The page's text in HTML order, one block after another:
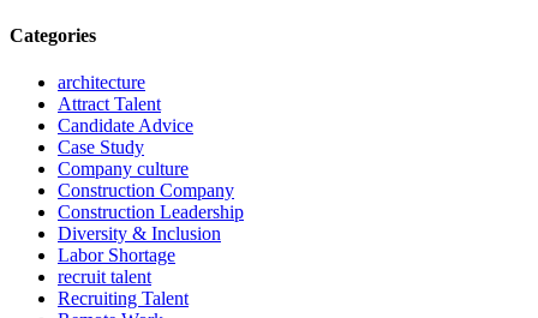
Categories
architecture
Attract Talent
Candidate Advice
Case Study
Company culture
Construction Company
Construction Leadership
Diversity & Inclusion
Labor Shortage
recruit talent
Recruiting Talent